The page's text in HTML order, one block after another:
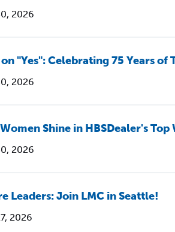
2026
"Yes": Celebrating 75 Years of
2026
Shine in HBSDealer's
2026
Leaders: Join LMC in Seattle!
2026